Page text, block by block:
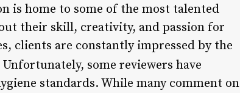
is home to some of the most talented
their skill, creativity, and passion for
clients are constantly impressed by the
Unfortunately, some reviewers have
standards. While many comment on